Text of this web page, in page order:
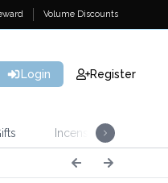
Volume Discounts
Login Register
Incense